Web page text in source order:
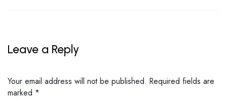
Leave a Reply
Your email address will not be published. Required fields are
marked *